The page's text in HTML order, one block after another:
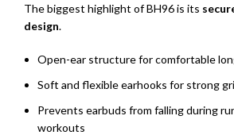
The biggest highlight of BH96 is its
design.
Open-ear structure for comfortable
Soft and flexible earhooks for strong
Prevents earbuds from falling during
workouts